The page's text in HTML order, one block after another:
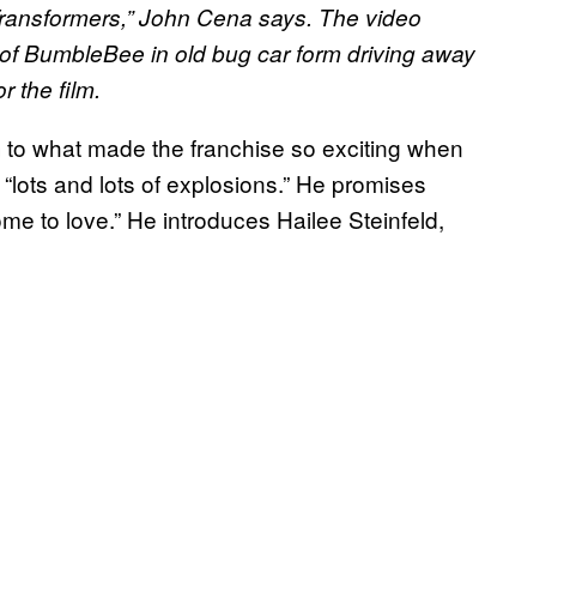
John Cena says. The video
BumbleBee in old bug car form driving away
the film.
what made the franchise so exciting when
and lots of explosions.” He promises
to love.” He introduces Hailee Steinfeld,